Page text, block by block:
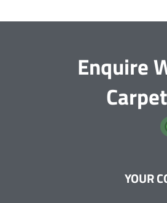
Enquire
YOUR